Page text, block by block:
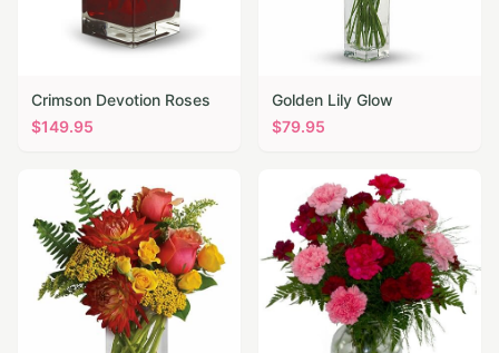
Crimson Devotion Roses
$149.95
Golden Lily Glow
$79.95